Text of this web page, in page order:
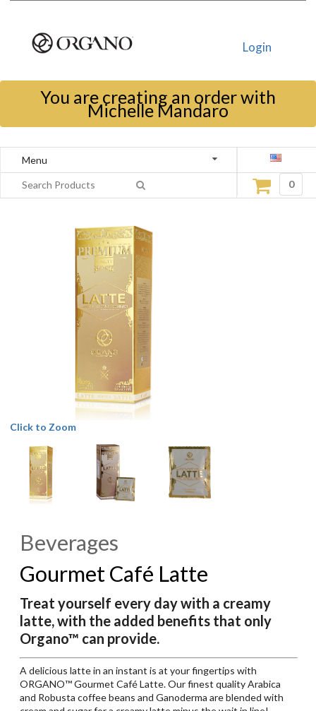
Login
You are creating an order with
Michelle Mandaro
Menu
0
Click to Zoom
Beverages
Gourmet Café Latte
Treat yourself every day with a creamy
latte, with the added benefits that only
Organo™ can provide.
A delicious latte in an instant is at your fingertips with
ORGANO™ Gourmet Café Latte. Our finest quality Arabica
and Robusta coffee beans and Ganoderma are blended with